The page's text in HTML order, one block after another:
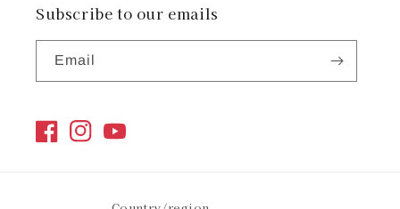
Subscribe to our emails
Email
FacebookInstagramYouTube